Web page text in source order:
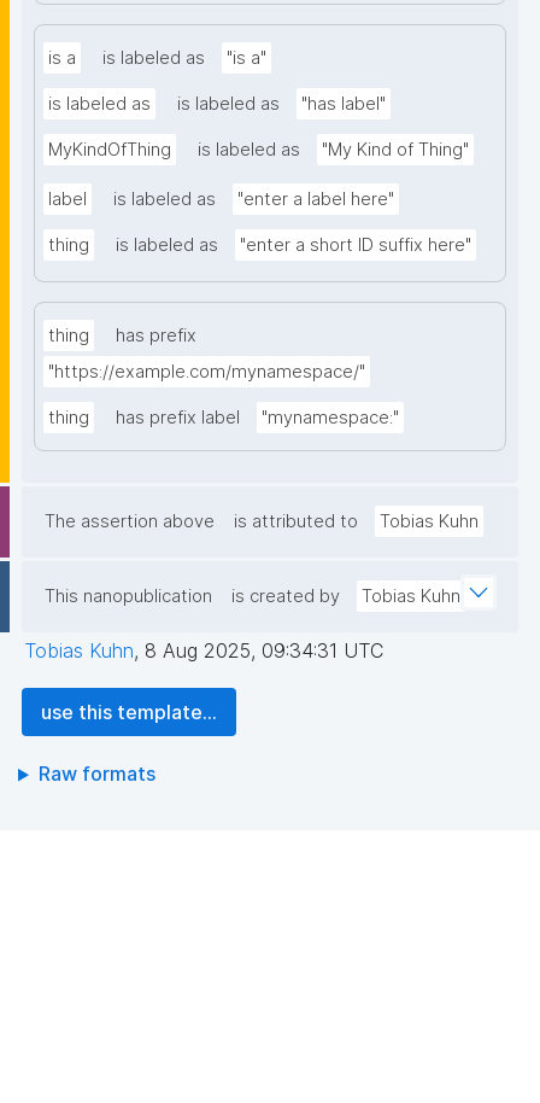
is a is labeled as "is a"
is labeled as is labeled as "has label"
MyKindOfThing is labeled as "My Kind of Thing"
label is labeled as "enter a label here"
thing is labeled as "enter a short ID suffix here"
thing
has prefix
"https://example.com/mynamespace/"
thing has prefix label "mynamespace:"
The assertion above is attributed to Tobias Kuhn
This nanopublication is created by Tobias Kuhn
Tobias Kuhn, 8 Aug 2025, 09:34:31 UTC
use this template...
Raw formats